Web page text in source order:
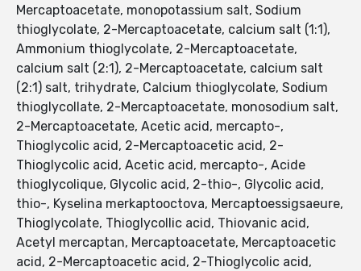
Mercaptoacetate, monopotassium salt, Sodium
thioglycolate, 2-Mercaptoacetate, calcium salt (1:1),
Ammonium thioglycolate, 2-Mercaptoacetate,
calcium salt (2:1), 2-Mercaptoacetate, calcium salt
(2:1) salt, trihydrate, Calcium thioglycolate, Sodium
thioglycollate, 2-Mercaptoacetate, monosodium salt,
2-Mercaptoacetate, Acetic acid, mercapto-,
Thioglycolic acid, 2-Mercaptoacetic acid, 2-
Thioglycolic acid, Acetic acid, mercapto-, Acide
thioglycolique, Glycolic acid, 2-thio-, Glycolic acid,
thio-, Kyselina merkaptooctova, Mercaptoessigsaeure,
Thioglycolate, Thioglycollic acid, Thiovanic acid,
Acetyl mercaptan, Mercaptoacetate, Mercaptoacetic
acid, 2-Mercaptoacetic acid, 2-Thioglycolic acid,